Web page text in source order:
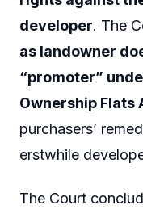
developer. The
as landowner
“promoter”
Ownership Flats
purchasers’
erstwhile
The Court